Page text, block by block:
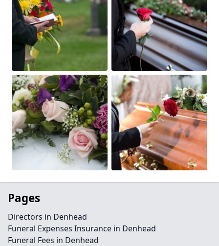
Pages
Directors in Denhead
Funeral Expenses Insurance in Denhead
Funeral Fees in Denhead